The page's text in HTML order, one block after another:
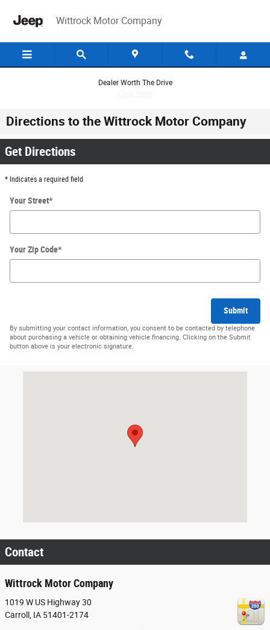
Wittrock Motor Company
Dealer Worth The Drive
Directions to the Wittrock Motor Company
Get Directions
* Indicates a required field
Your Street*
Your Zip Code*
Submit
By submitting your contact information, you consent to be contacted by telephone
about purchasing a vehicle or obtaining vehicle financing. Clicking on the Submit
button above is your electronic signature.
Contact
Wittrock Motor Company
1019 W US Highway 30
Carroll IA 51401-2174